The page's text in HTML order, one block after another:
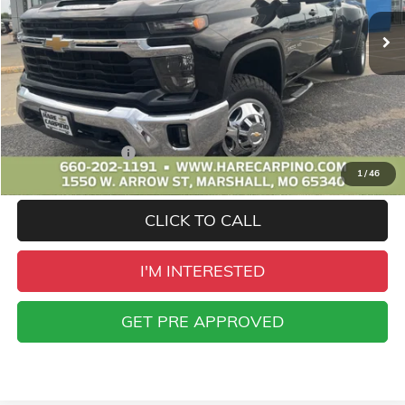
1/46
SALE PRICE
Less
Retail Price
$51,995
Administration Fee
+$299
Sale Price
$52,294
CLICK TO CALL
I'M INTERESTED
GET PRE APPROVED